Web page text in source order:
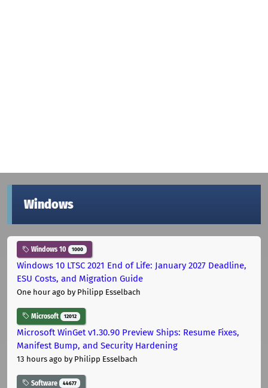
Windows
Windows 10 1000
Windows 10 LTSC 2021 End of Life: January 2027 Deadline,
ESU Costs, and Migration Guide
One hour ago by Philipp Esselbach
Microsoft 12012
Microsoft WinGet v1.30.90 Preview Ships: Resume Fixes,
Manifest Bump, and Security Hardening
13 hours ago by Philipp Esselbach
Software 44677